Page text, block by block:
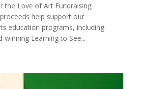
the Love of Art Fundraising
help support our
education programs, including:
winning Learning to See...